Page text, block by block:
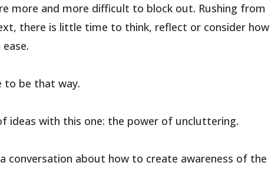
more and more difficult to block out. Rushing from
there is little time to think, reflect or consider how
to be that way.
ideas with this one: the power of uncluttering.
a conversation about how to create awareness of the